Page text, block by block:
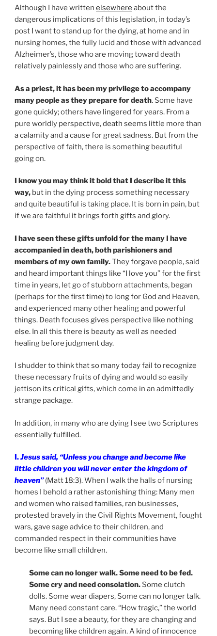
Although I have written elsewhere about the
dangerous implications of this legislation, in today’s
post I want to stand up for the dying, at home and in
nursing homes, the fully lucid and those with advanced
Alzheimer’s, those who are moving toward death
relatively painlessly and those who are suffering.
As a priest, it has been my privilege to accompany
many people as they prepare for death. Some have
gone quickly; others have lingered for years. From a
pure worldly perspective, death seems little more than
a calamity and a cause for great sadness. But from the
perspective of faith, there is something beautiful
going on.
I know you may think it bold that I describe it this
way, but in the dying process something necessary
and quite beautiful is taking place. It is born in pain, but
if we are faithful it brings forth gifts and glory.
I have seen these gifts unfold for the many I have
accompanied in death, both parishioners and
members of my own family.They forgave people, said
and heard important things like “I love you” for the first
time in years, let go of stubborn attachments, began
(perhaps for the first time) to long for God and Heaven,
and experienced many other healing and powerful
things. Death focuses gives perspective like nothing
else. In all this there is beauty as well as needed
healing before judgment day.
I shudder to think that so many today fail to recognize
these necessary fruits of dying and would so easily
jettison its critical gifts, which come in an admittedly
strange package.
In addition, in many who are dying I see two Scriptures
essentially fulfilled.
I.Jesus said, “Unless you change and become like
little children you will never enter the kingdom of
heaven” (Matt 18:3). When I walk the halls of nursing
homes I behold a rather astonishing thing: Many men
and women who raised families, ran businesses,
protested bravely in the Civil Rights Movement, fought
wars, gave sage advice to their children, and
commanded respect in their communities have
become like small children.
Some can no longer walk. Some need to be fed.
Some cry and need consolation. Some clutch
dolls. Some wear diapers, Some can no longer talk.
Many need constant care. “How tragic,” the world
says. But I see a beauty, for they are changing and
becoming like children again. A kind of innocence